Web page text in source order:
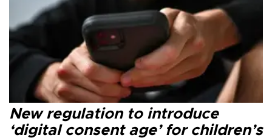
New regulation to introduce
‘digital consent age’ for children’s